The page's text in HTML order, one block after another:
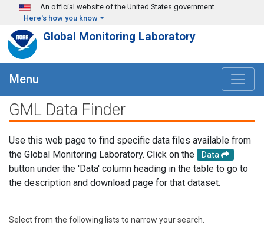
Skip to main content
An official website of the United States government
Here's how you know
Global Monitoring Laboratory
Menu
GML Data Finder
Use this web page to find specific data files available from
the Global Monitoring Laboratory. Click on the
Data
button under the 'Data' column heading in the table to go to
the description and download page for that dataset.
Select from the following lists to narrow your search.